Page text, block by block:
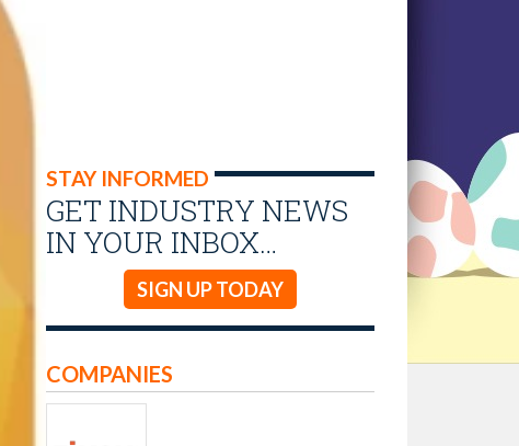
STAY INFORMED
GET INDUSTRY NEWS
IN YOUR INBOX…
SIGN UP TODAY
COMPANIES